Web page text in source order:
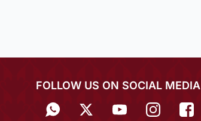
FOLLOW US ON SOCIAL MEDIA